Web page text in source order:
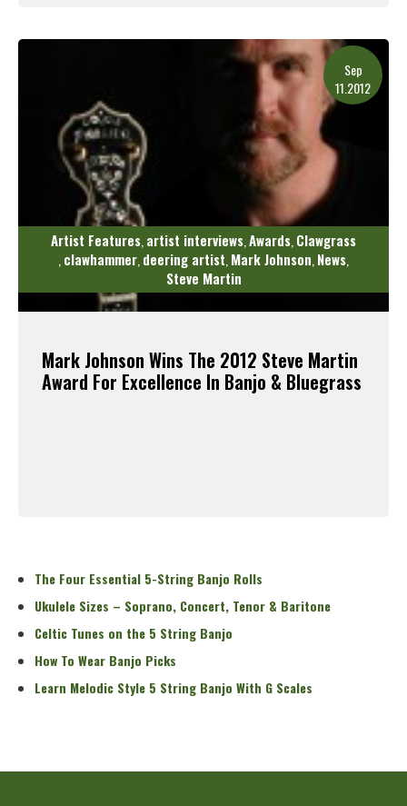
Sep
11.2012
Artist Features artist interviews Awards Clawgrass
clawhammer deering artist Mark Johnson News
Steve Martin
Mark Johnson Wins The 2012 Steve Martin
Award For Excellence In Banjo & Bluegrass
The Four Essential 5-String Banjo Rolls
Ukulele Sizes – Soprano, Concert, Tenor & Baritone
Celtic Tunes on the 5 String Banjo
How To Wear Banjo Picks
Learn Melodic Style 5 String Banjo With G Scales